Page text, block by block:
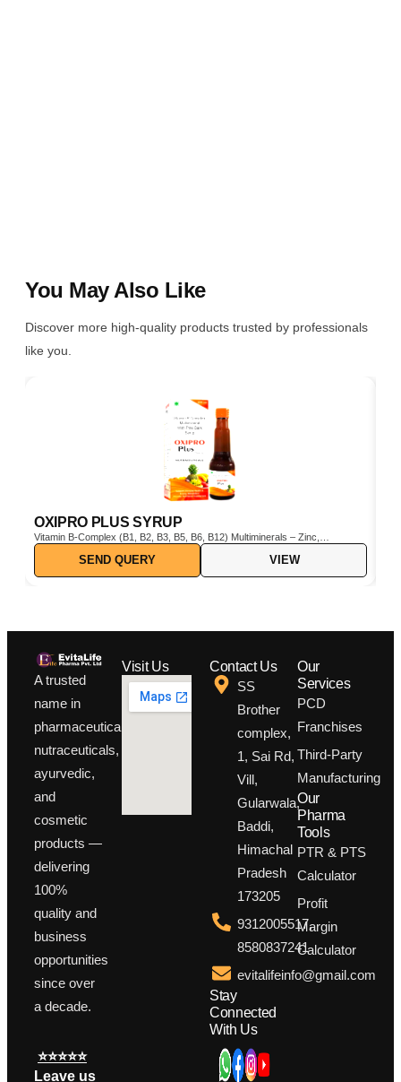
You May Also Like
Discover more high-quality products trusted by professionals
like you.
OXIPRO PLUS SYRUP
Vitamin B-Complex (B1, B2, B3, B5, B6, B12) Multiminerals – Zinc,
Iron, Magnesium, Manganese, Copper, Iodine, etc. Pine Bark Extract
(Pinus pinaster) – Powerful natural antioxidant Vitamin C & E –
Boosts immunity and protects cells from oxidative stress
SEND QUERY VIEW
A trusted
name in
pharmaceuticals,
nutraceuticals,
ayurvedic,
and
cosmetic
products —
delivering
100%
quality and
business
opportunities
since over
a decade.
⭐⭐⭐⭐⭐
Leave us
Visit Us Contact Us
SS
Brother
complex,
1, Sai Rd,
Vill,
Gularwala,
Baddi,
Himachal
Pradesh
173205
9312005517,
8580837241
evitalifeinfo@gmail.com
Stay
Connected
With Us
Our
Services
PCD
Franchises
Third-Party
Manufacturing
Our
Pharma
Tools
PTR & PTS
Calculator
Profit
Margin
Calculator